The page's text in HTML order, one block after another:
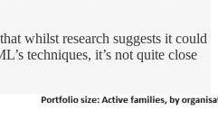
whilst research suggests it could
techniques, it’s not quite close